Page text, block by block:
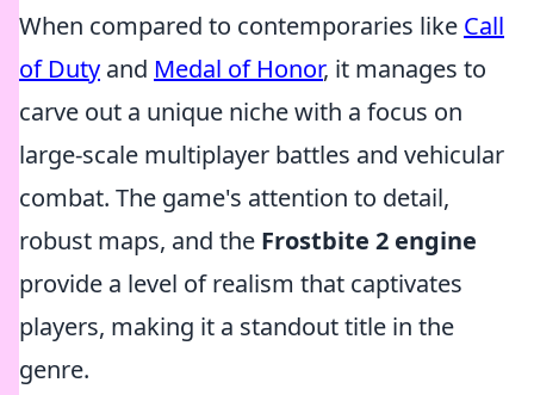
When compared to contemporaries like Call
of Duty and Medal of Honor, it manages to
carve out a unique niche with a focus on
large-scale multiplayer battles and vehicular
combat. The game's attention to detail,
robust maps, and the Frostbite 2 engine
provide a level of realism that captivates
players, making it a standout title in the
genre.